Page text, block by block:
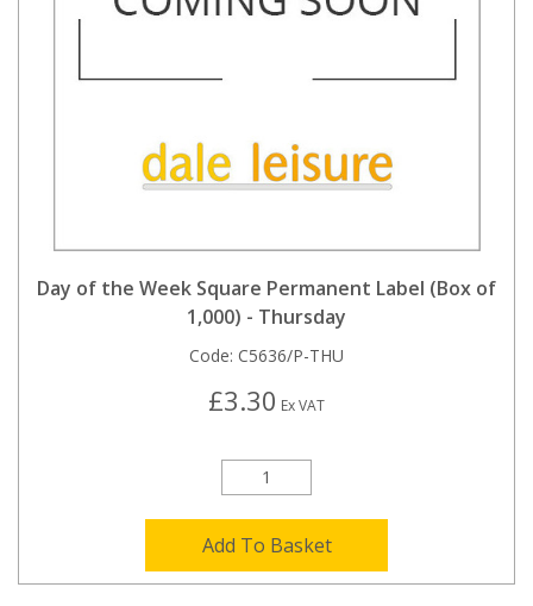
Day of the Week Square Permanent Label (Box of
1,000) - Thursday
Code: C5636/P-THU
£3.30 Ex VAT
Add To Basket